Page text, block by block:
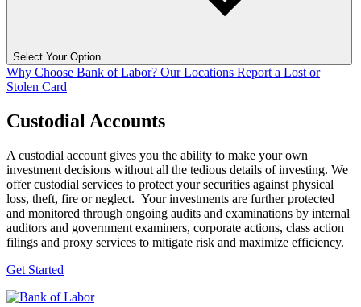
Select Your Option
Why Choose Bank of Labor? Our Locations Report a Lost or
Stolen Card
Custodial Accounts
A custodial account gives you the ability to make your own
investment decisions without all the tedious details of investing. We
offer custodial services to protect your securities against physical
loss, theft, fire or neglect. Your investments are further protected
and monitored through ongoing audits and examinations by internal
auditors and government examiners, corporate actions, class action
filings and proxy services to mitigate risk and maximize efficiency.
Get Started